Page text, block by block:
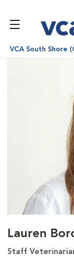
VCA South Shore
Lauren
Staff